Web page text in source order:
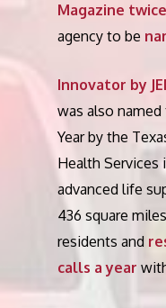
Magazine twice
agency to be
Innovator by
was also
Year by the
Health Services
advanced life
436 square
residents and
calls a year